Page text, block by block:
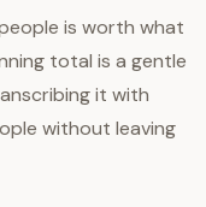
is worth what
total is a gentle
it with
without leaving